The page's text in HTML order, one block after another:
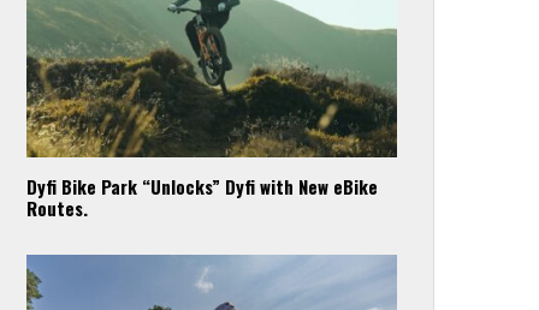
Dyfi Bike Park “Unlocks” Dyfi with New eBike
Routes.